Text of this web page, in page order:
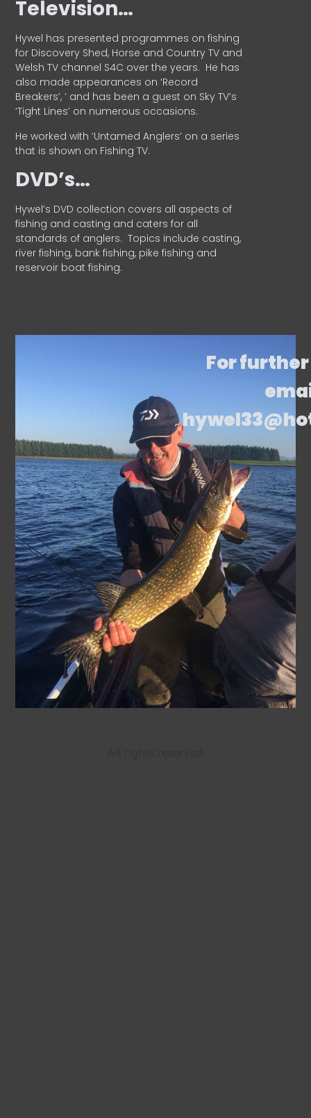
Television…
Hywel has presented programmes on fishing
for Discovery Shed, Horse and Country TV and
Welsh TV channel S4C over the years. He has
also made appearances on ‘Record
Breakers’, ’ and has been a guest on Sky TV’s
‘Tight Lines’ on numerous occasions.
He worked with ‘Untamed Anglers’ on a series
that is shown on Fishing TV.
DVD’s…
Hywel’s DVD collection covers all aspects of
fishing and casting and caters for all
standards of anglers. Topics include casting,
river fishing, bank fishing, pike fishing and
reservoir boat fishing.
For